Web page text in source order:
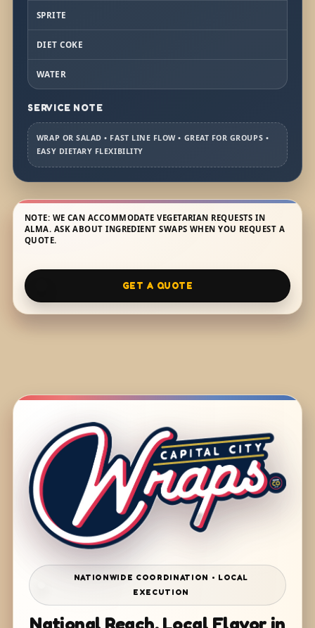
SPRITE
DIET COKE
WATER
SERVICE NOTE
WRAP OR SALAD • FAST LINE FLOW • GREAT FOR GROUPS •
EASY DIETARY FLEXIBILITY
NOTE: WE CAN ACCOMMODATE VEGETARIAN REQUESTS IN
ALMA. ASK ABOUT INGREDIENT SWAPS WHEN YOU REQUEST A
QUOTE.
GET A QUOTE
NATIONWIDE COORDINATION • LOCAL
EXECUTION
National Reach. Local Flavor in